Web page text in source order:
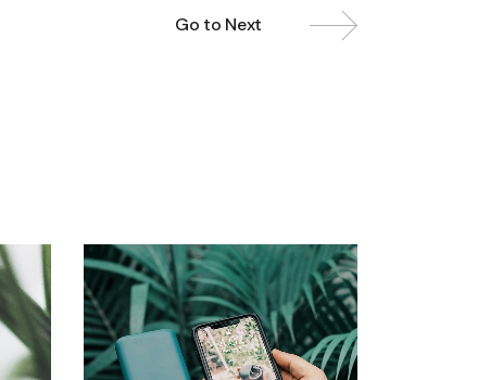
Go to Next